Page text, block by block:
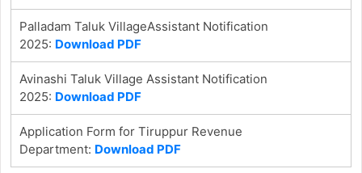
Palladam Taluk VillageAssistant Notification
2025: Download PDF
Avinashi Taluk Village Assistant Notification
2025: Download PDF
Application Form for Tiruppur Revenue
Department: Download PDF